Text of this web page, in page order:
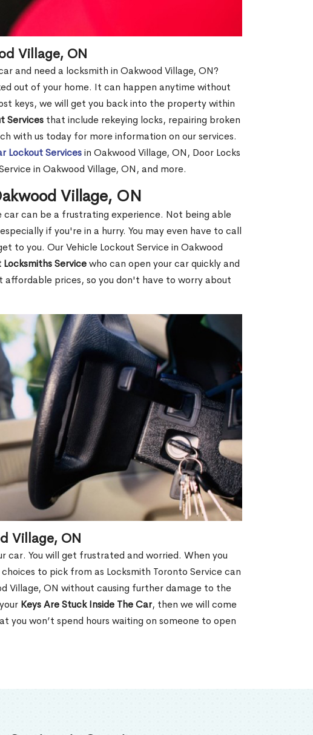
Village, ON
and need a locksmith in Oakwood Village, ON?
out of your home. It can happen anytime without
keys, we will get you back into the property within
Services that include rekeying locks, repairing broken
with us today for more information on our services.
Lockout Servicesin Oakwood Village, ON, Door Locks
in Oakwood Village, ON, and more.
Village, ON
car can be a frustrating experience. Not being able
if you're in a hurry. You may even have to call
to you. Our Vehicle Lockout Service in Oakwood
Locksmiths Servicewho can open your car quickly and
affordable prices, so you don't have to worry about
Village, ON
car. You will get frustrated and worried. When you
to pick from as Locksmith Toronto Service can
Village, ON without causing further damage to the
Keys Are Stuck Inside The Car, then we will come
you won’t spend hours waiting on someone to open